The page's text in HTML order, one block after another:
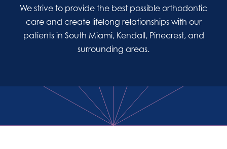
We strive to provide the best possible orthodontic
care and create lifelong relationships with our
patients in South Miami, Kendall, Pinecrest, and
surrounding areas.